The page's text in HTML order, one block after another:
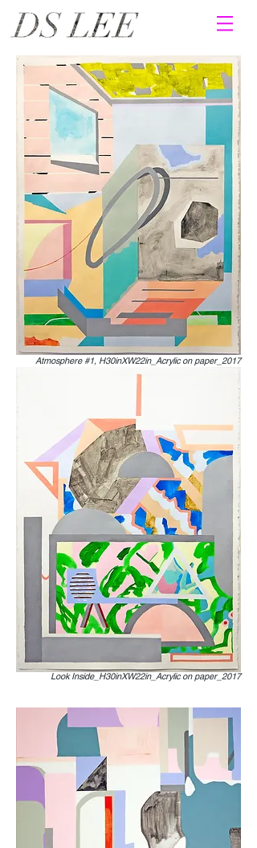
Atmosphere #1, H30inXW22in_Acrylic on paper_2017
Look Inside_H30inXW22in_Acrylic on paper_2017